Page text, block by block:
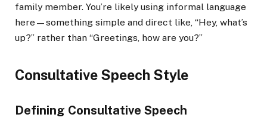
family member. You’re likely using informal language
here—something simple and direct like, “Hey, what’s
up?” rather than “Greetings, how are you?”
Consultative Speech Style
Defining Consultative Speech